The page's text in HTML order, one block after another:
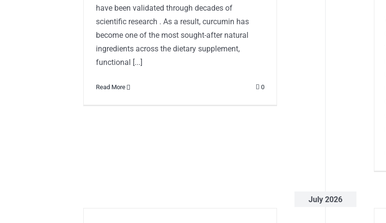
have been validated through decades of
scientific research . As a result, curcumin has
become one of the most sought-after natural
ingredients across the dietary supplement,
functional [...]
Read More 0
July 2026